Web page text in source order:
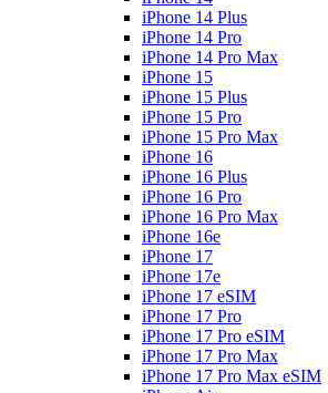
iPhone 14 Plus
iPhone 14 Pro
iPhone 14 Pro Max
iPhone 15
iPhone 15 Plus
iPhone 15 Pro
iPhone 15 Pro Max
iPhone 16
iPhone 16 Plus
iPhone 16 Pro
iPhone 16 Pro Max
iPhone 16e
iPhone 17
iPhone 17e
iPhone 17 eSIM
iPhone 17 Pro
iPhone 17 Pro eSIM
iPhone 17 Pro Max
iPhone 17 Pro Max eSIM